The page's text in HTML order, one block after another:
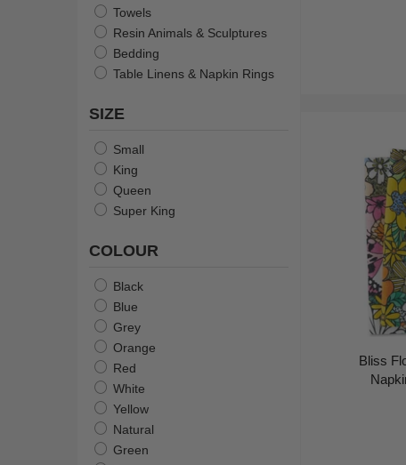
Towels
Resin Animals & Sculptures
Bedding
Table Linens & Napkin Rings
SIZE
Small
King
Queen
Super King
COLOUR
Black
Blue
Grey
Orange
Red
White
Yellow
Natural
Green
Bliss